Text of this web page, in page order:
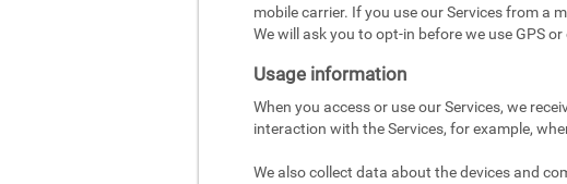
mobile carrier. If you use our Services from a
We will ask you to opt-in before we use GPS
Usage information
When you access or use our Services, we
interaction with the Services, for example,
We also collect data about the devices and